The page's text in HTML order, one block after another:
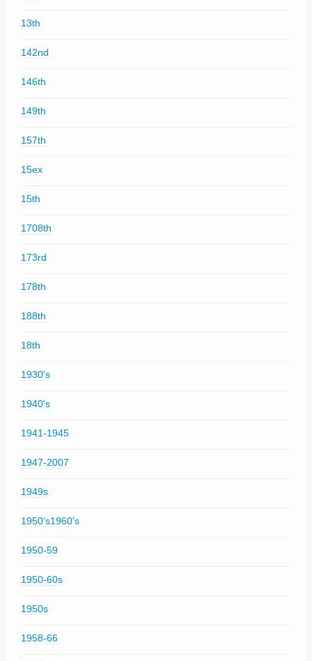
13th
142nd
146th
149th
157th
15ex
15th
1708th
173rd
178th
188th
18th
1930's
1940's
1941-1945
1947-2007
1949s
1950's1960's
1950-59
1950-60s
1950s
1958-66